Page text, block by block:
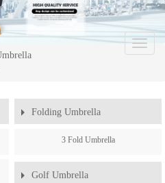
Folding Umbrella
3 Fold Umbrella
Golf Umbrella